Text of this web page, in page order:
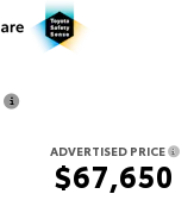
ADVERTISED PRICE
$67,650